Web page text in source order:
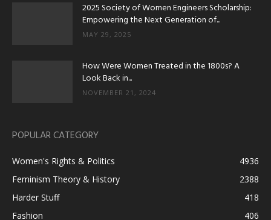
2025 Society of Women Engineers Scholarship:
Empowering the Next Generation of...
MAY 29, 2025
How Were Women Treated in the 1800s? A
Look Back in...
NOVEMBER 21, 2024
POPULAR CATEGORY
Women's Rights & Politics
4936
Feminism Theory & History
2388
Harder Stuff
418
Fashion
406